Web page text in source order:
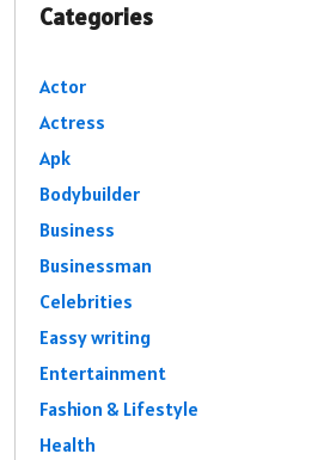
Categories
Actor
Actress
Apk
Bodybuilder
Business
Businessman
Celebrities
Eassy writing
Entertainment
Fashion & Lifestyle
Health